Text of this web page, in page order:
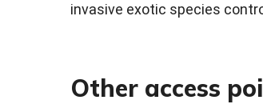
invasive exotic species
Other access